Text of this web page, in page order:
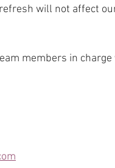
will not affect
members in